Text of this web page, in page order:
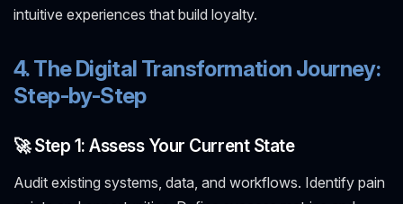
intuitive experiences that build loyalty.
4. The Digital Transformation Journey:
Step-by-Step
🚀 Step 1: Assess Your Current State
Audit existing systems, data, and workflows. Identify pain